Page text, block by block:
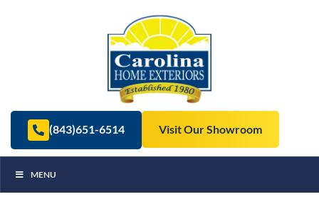
(843)651-6514 Visit Our Showroom
MENU